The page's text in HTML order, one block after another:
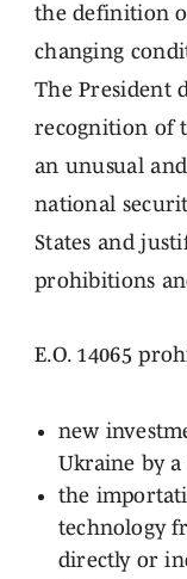
the definition
changing
The President
recognition of
an unusual
national
States and
prohibitions
E.O. 14065
new
Ukraine by a
the
technology
directly or